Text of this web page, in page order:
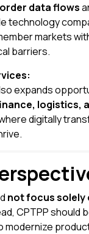
data flows
technology
markets
barriers.
expands
logistics,
digitally
not focus solely
CPTPP should
modernize